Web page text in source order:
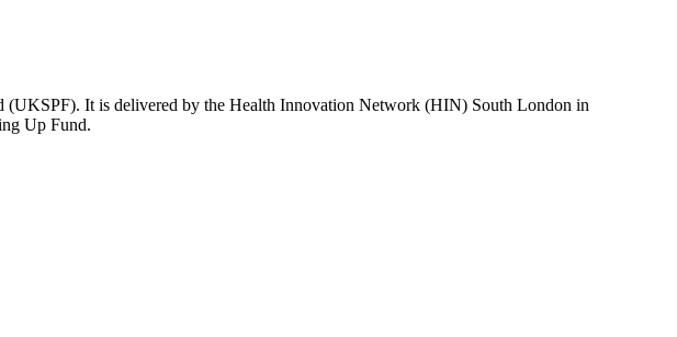
It is delivered by the Health Innovation Network (HIN) South London in
Up Fund.